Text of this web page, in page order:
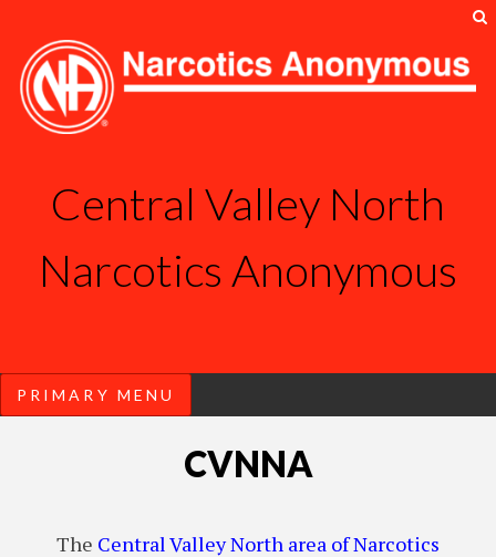
Central Valley North
Narcotics Anonymous
PRIMARY MENU
CVNNA
The Central Valley North area of Narcotics